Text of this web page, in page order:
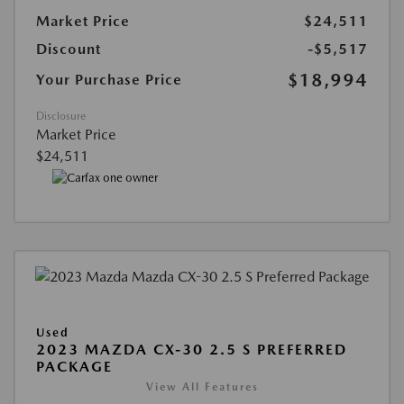
Market Price
$24,511
Discount
-$5,517
Your Purchase Price
$18,994
Disclosure
Market Price
$24,511
Used
2023 MAZDA CX-30 2.5 S PREFERRED
PACKAGE
View All Features